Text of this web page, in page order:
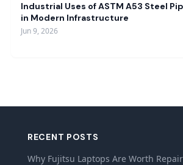
Industrial Uses of ASTM A53 Steel
in Modern Infrastructure
Jun 9, 2026
RECENT POSTS
Why Fujitsu Laptops Are Worth